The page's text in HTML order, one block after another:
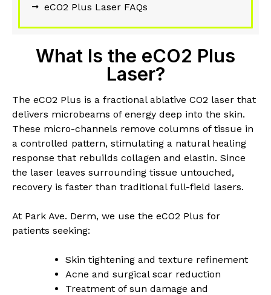
eCO2 Plus Laser FAQs
What Is the eCO2 Plus
Laser?
The eCO2 Plus is a fractional ablative CO2 laser that
delivers microbeams of energy deep into the skin.
These micro-channels remove columns of tissue in
a controlled pattern, stimulating a natural healing
response that rebuilds collagen and elastin. Since
the laser leaves surrounding tissue untouched,
recovery is faster than traditional full-field lasers.
At Park Ave. Derm, we use the eCO2 Plus for
patients seeking:
Skin tightening and texture refinement
Acne and surgical scar reduction
Treatment of sun damage and